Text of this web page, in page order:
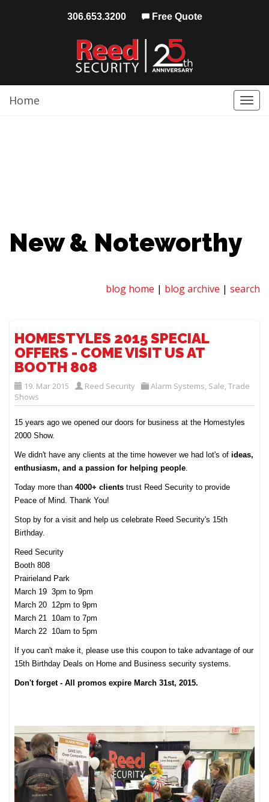
306.653.3200 Free Quote
Home
New & Noteworthy
blog home | blog archive | search
HOMESTYLES 2015 SPECIAL
OFFERS - COME VISIT US AT
BOOTH 808
19. Mar 2015 Reed Security Alarm Systems, Sale,Trade
Shows
15 years ago we opened our doors for business at the Homestyles
2000 Show.
We didn't have any clients at the time however we had lot's ofideas,
enthusiasm, and a passion for helping people.
Today more than4000+ clients trust Reed Security to provide
Peace of Mind. Thank You!
Stop by for a visit and help us celebrate Reed Security's 15th
Birthday.
Reed Security
Booth 808
Prairieland Park
March 19 3pm to 9pm
March 20 12pm to 9pm
March 21 10am to 7pm
March 22 10am to 5pm
If you can't make it, please use this coupon to take advantage of our
15th Birthday Deals on Home and Business security systems.
Don't forget - All promos expire March 31st, 2015.